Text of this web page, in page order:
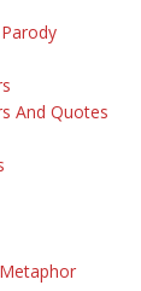
And Quotes